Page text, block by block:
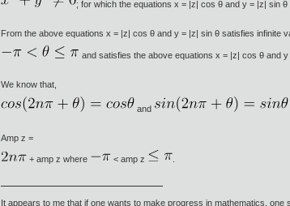
; for which the equations x = |z| cos θ and y = |z| sin
From the above equations x = |z| cos θ and y = |z| sin θ satisfies infinite
and satisfies the above equations x = |z| cos θ and
We know that,
and
Amp z =
+ amp z where < amp z
It appears to me that if one wants to make progress in mathematics,